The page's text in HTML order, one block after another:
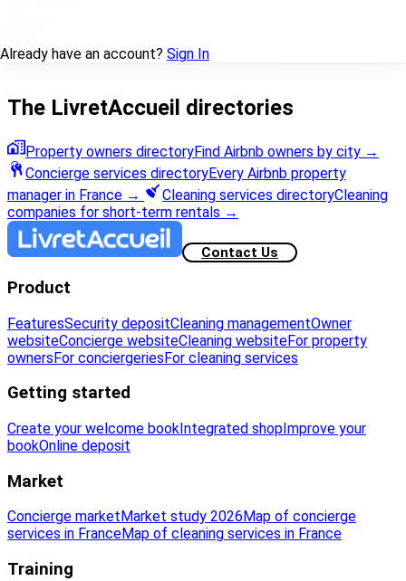
Already have an account? Sign In
The LivretAccueil directories
Property owners directoryFind Airbnb owners by city →
Concierge services directoryEvery Airbnb property
manager in France → Cleaning services directoryCleaning
companies for short-term rentals →
Contact Us
Product
FeaturesSecurity depositCleaning managementOwner
websiteConcierge websiteCleaning websiteFor property
ownersFor conciergeriesFor cleaning services
Getting started
Create your welcome bookIntegrated shopImprove your
bookOnline deposit
Market
Concierge market Market study 2026 Map of concierge
services in FranceMap of cleaning services in France
Training